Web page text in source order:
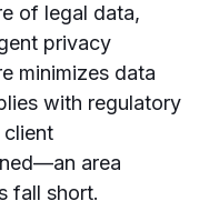
of legal data,
privacy
minimizes data
with regulatory
client
area
fall short.